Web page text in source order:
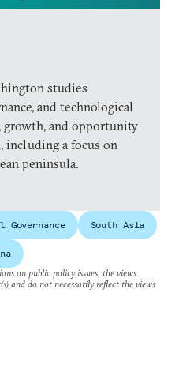
studies
and technological
growth, and opportunity
including a focus on
peninsula.
Governance South Asia
on public policy issues; the views
and do not necessarily reflect the views